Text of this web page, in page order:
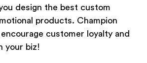
design the best custom
products. Champion
customer loyalty and
your biz!